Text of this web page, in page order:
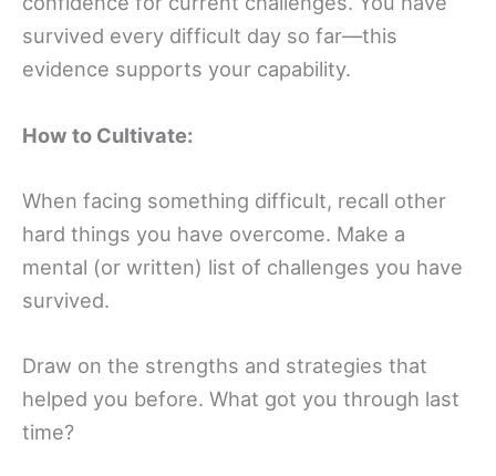
survived every difficult day so far—this
evidence supports your capability.
How to Cultivate:
When facing something difficult, recall other
hard things you have overcome. Make a
mental (or written) list of challenges you have
survived.
Draw on the strengths and strategies that
helped you before. What got you through last
time?